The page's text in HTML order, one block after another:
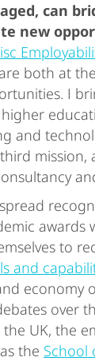
can
new
both at
I
and
mission,
awards
to
and
economy
over
UK, the
the School